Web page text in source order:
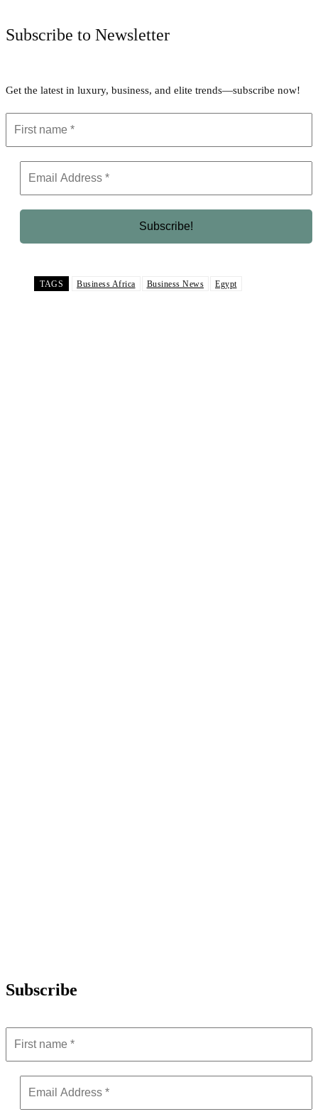
Subscribe to Newsletter
Get the latest in luxury, business, and elite trends—subscribe now!
TAGS Business Africa Business News Egypt
Subscribe